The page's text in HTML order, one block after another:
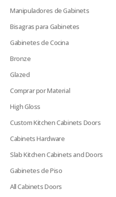
Manipuladores de Gabinets
Bisagras para Gabinetes
Gabinetes de Cocina
Bronze
Glazed
Comprar por Material
High Gloss
Custom Kitchen Cabinets Doors
Cabinets Hardware
Slab Kitchen Cabinets and Doors
Gabinetes de Piso
All Cabinets Doors